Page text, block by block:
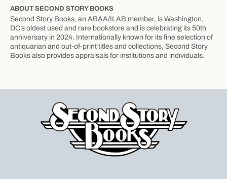
ABOUT SECOND STORY BOOKS
Second Story Books, an ABAA/ILAB member, is Washington,
DC’s oldest used and rare bookstore and is celebrating its 50th
anniversary in 2024. Internationally known for its fine selection of
antiquarian and out-of-print titles and collections, Second Story
Books also provides appraisals for institutions and individuals.